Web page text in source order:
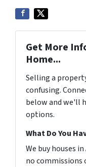
Get More
Home...
Selling a
confusing.
below and we'll
options.
What Do You
We buy houses
no commissions